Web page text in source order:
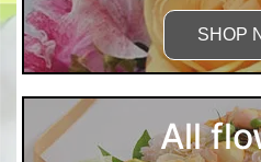
SHOP
All